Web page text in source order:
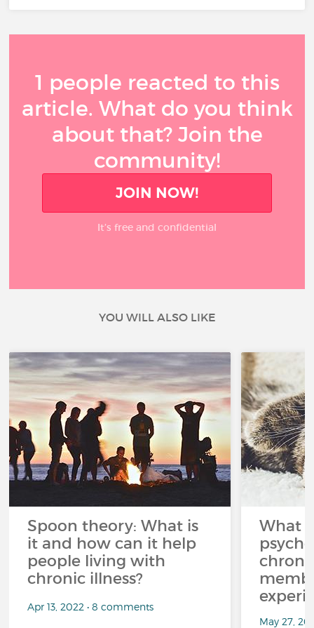
1 people reacted to this
article. What do you think
about that? Join the
community!
JOIN NOW!
It’s free and confidential
YOU WILL ALSO LIKE
Spoon theory: What is
it and how can it help
people living with
chronic illness?
Apr 13, 2022 • 8 comments
What
May 27,